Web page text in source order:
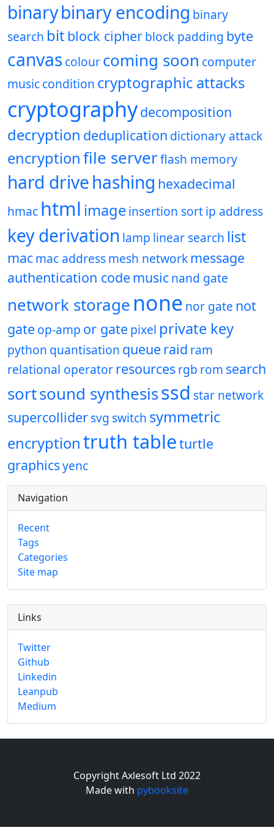
binarybinary encoding binary
search bit block cipherblock padding byte
canvascolourcoming soon computer
musiccondition cryptographic attacks
cryptographydecomposition
decryption deduplication dictionary attack
encryptionfile serverflash memory
hard drivehashing hexadecimal
hmac html imageinsertion sortip address
key derivation lamp linear search list
macmac addressmesh networkmessage
authentication code musicnand gate
network storagenone nor gate not
gate op-amp or gate pixel private key
python quantisation queue raid ram
relational operatorresourcesrgb rom search
sortsound synthesisssd star network
supercollidersvg switch symmetric
encryptiontruth tableturtle
graphicsyenc
Navigation
Recent
Tags
Categories
Site map
Links
Twitter
Github
Linkedin
Leanpub
Medium
Copyright Axlesoft Ltd 2022
Made with pybooksite